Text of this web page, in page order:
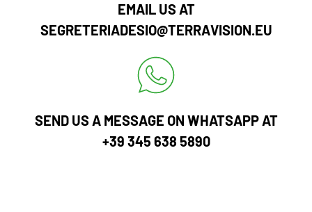
EMAIL US AT
SEGRETERIADESIO@TERRAVISION.EU
SEND US A MESSAGE ON WHATSAPP AT
+39 345 638 5890